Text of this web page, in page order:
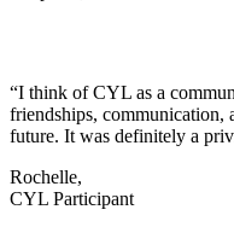
“I think of CYL as a
friendships, communication,
future. It was definitely a
Rochelle,
CYL Participant